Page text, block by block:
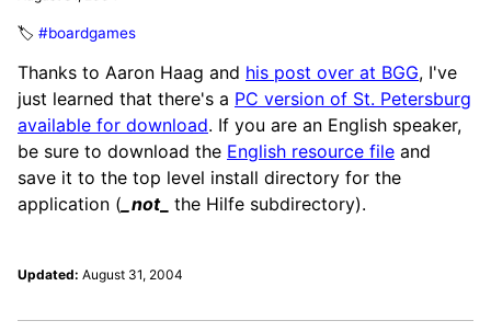
🏷️ #boardgames
Thanks to Aaron Haag and his post over at BGG, I've
just learned that there's a PC version of St. Petersburg
available for download. If you are an English speaker,
be sure to download the English resource file and
save it to the top level install directory for the
application ( _not_ the Hilfe subdirectory).
Updated: August 31, 2004